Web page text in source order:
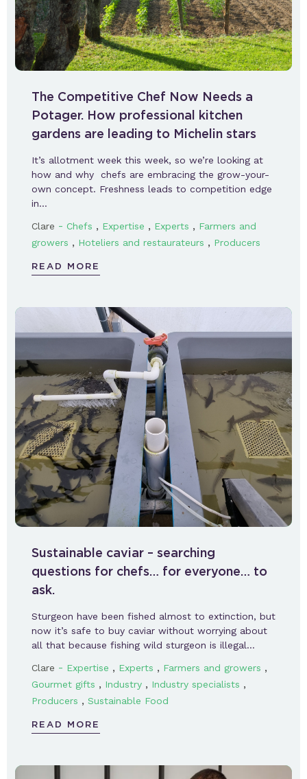
The Competitive Chef Now Needs a
Potager. How professional kitchen
gardens are leading to Michelin stars
It’s allotment week this week, so we’re looking at
how and why chefs are embracing the grow-your-
own concept. Freshness leads to competition edge
in…
Clare - Chefs , Expertise , Experts , Farmers and
growers , Hoteliers and restaurateurs , Producers
READ MORE
Sustainable caviar – searching
questions for chefs… for everyone… to
ask.
Sturgeon have been fished almost to extinction, but
now it’s safe to buy caviar without worrying about
all that because fishing wild sturgeon is illegal…
Clare - Expertise , Experts , Farmers and growers ,
Gourmet gifts , Industry , Industry specialists ,
Producers , Sustainable Food
READ MORE